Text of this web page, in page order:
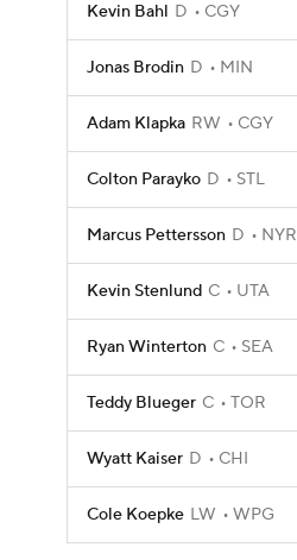
Kevin Bahl D CGY
Jonas Brodin D MIN
Adam Klapka RW CGY
Colton Parayko D STL
Marcus Pettersson D NYR
Kevin Stenlund C UTA
Ryan Winterton C SEA
Teddy Blueger C TOR
Wyatt Kaiser D CHI
Cole Koepke LW WPG